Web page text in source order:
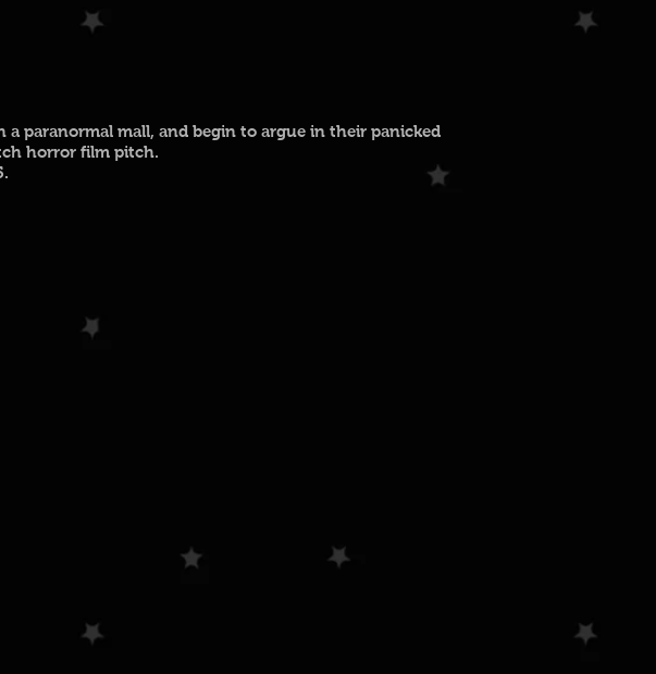
paranormal mall, and begin to argue in their panicked
horror film pitch.